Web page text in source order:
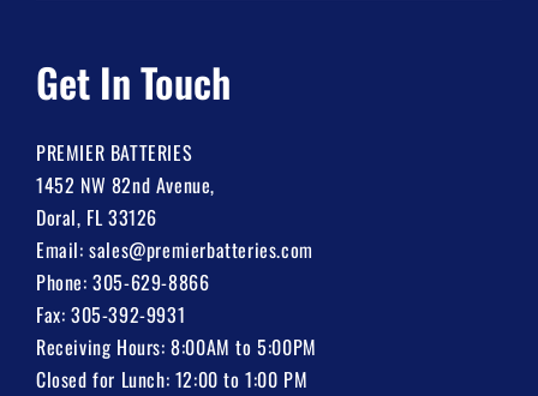
Get In Touch
PREMIER BATTERIES
1452 NW 82nd Avenue,
Doral, FL 33126
Email:sales@premierbatteries.com
Phone:305-629-8866
Fax: 305-392-9931
Receiving Hours: 8:00AM to 5:00PM
Closed for Lunch: 12:00 to 1:00 PM